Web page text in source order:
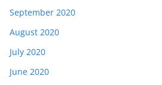
September 2020
August 2020
July 2020
June 2020